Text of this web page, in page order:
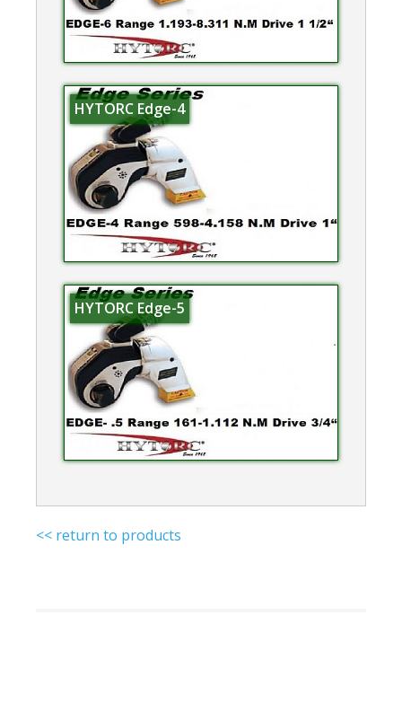
HYTORC Edge-4
HYTORC Edge-5
<< return to products